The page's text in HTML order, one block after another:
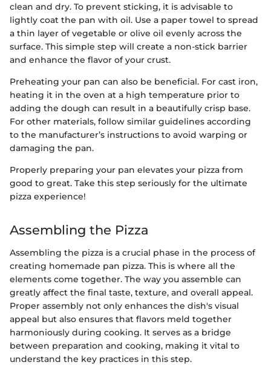
clean and dry. To prevent sticking, it is advisable to
lightly coat the pan with oil. Use a paper towel to spread
a thin layer of vegetable or olive oil evenly across the
surface. This simple step will create a non-stick barrier
and enhance the flavor of your crust.
Preheating your pan can also be beneficial. For cast iron,
heating it in the oven at a high temperature prior to
adding the dough can result in a beautifully crisp base.
For other materials, follow similar guidelines according
to the manufacturer’s instructions to avoid warping or
damaging the pan.
Properly preparing your pan elevates your pizza from
good to great. Take this step seriously for the ultimate
pizza experience!
Assembling the Pizza
Assembling the pizza is a crucial phase in the process of
creating homemade pan pizza. This is where all the
elements come together. The way you assemble can
greatly affect the final taste, texture, and overall appeal.
Proper assembly not only enhances the dish's visual
appeal but also ensures that flavors meld together
harmoniously during cooking. It serves as a bridge
between preparation and cooking, making it vital to
understand the key practices in this step.